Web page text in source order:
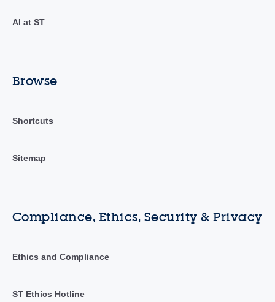
AI at ST
Browse
Shortcuts
Sitemap
Compliance, Ethics, Security & Privacy
Ethics and Compliance
ST Ethics Hotline